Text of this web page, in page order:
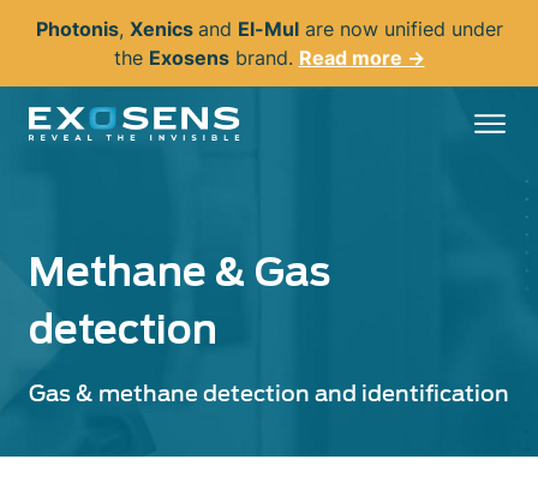
content
Photonis, Xenics and El-Mulare now unified under
the Exosensbrand. Read more →
Methane & Gas
detection
Gas & methane detection and identification